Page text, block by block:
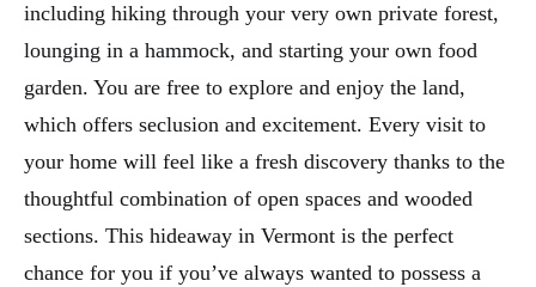
including hiking through your very own private forest,
lounging in a hammock, and starting your own food
garden. You are free to explore and enjoy the land,
which offers seclusion and excitement. Every visit to
your home will feel like a fresh discovery thanks to the
thoughtful combination of open spaces and wooded
sections. This hideaway in Vermont is the perfect
chance for you if you’ve always wanted to possess a